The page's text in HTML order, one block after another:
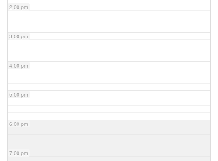
2:00 pm
3:00 pm
4:00 pm
5:00 pm
6:00 pm
7:00 pm